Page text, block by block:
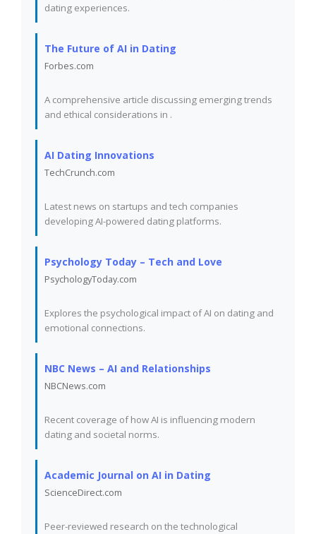
dating experiences.
The Future of AI in Dating
Forbes.com
A comprehensive article discussing emerging trends
and ethical considerations in .
AI Dating Innovations
TechCrunch.com
Latest news on startups and tech companies
developing AI-powered dating platforms.
Psychology Today – Tech and Love
PsychologyToday.com
Explores the psychological impact of AI on dating and
emotional connections.
NBC News – AI and Relationships
NBCNews.com
Recent coverage of how AI is influencing modern
dating and societal norms.
Academic Journal on AI in Dating
ScienceDirect.com
Peer-reviewed research on the technological